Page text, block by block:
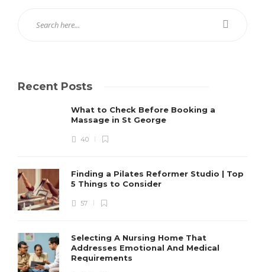
Recent Posts
What to Check Before Booking a
Massage in St George
40
Finding a Pilates Reformer Studio | Top
5 Things to Consider
57
Selecting A Nursing Home That
Addresses Emotional And Medical
Requirements